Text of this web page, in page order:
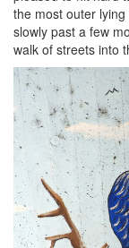
the most outer
slowly past a few
walk of streets into